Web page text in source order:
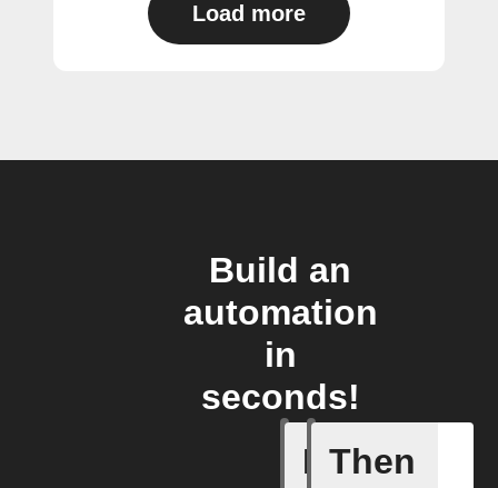
Load more
Build an
automation
in
seconds!
If
Activity
Then